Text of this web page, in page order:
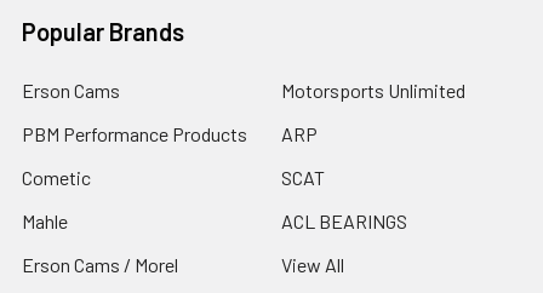
Popular Brands
Erson Cams
PBM Performance Products
Cometic
Mahle
Erson Cams / Morel
Motorsports Unlimited
ARP
SCAT
ACL BEARINGS
View All